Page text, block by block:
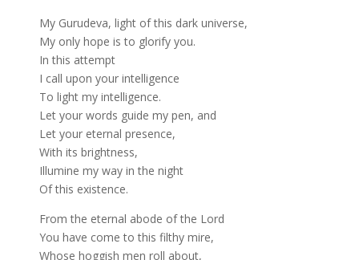
My Gurudeva, light of this dark universe,
My only hope is to glorify you.
In this attempt
I call upon your intelligence
To light my intelligence.
Let your words guide my pen, and
Let your eternal presence,
With its brightness,
Illumine my way in the night
Of this existence.
From the eternal abode of the Lord
You have come to this filthy mire,
Whose hoggish men roll about,